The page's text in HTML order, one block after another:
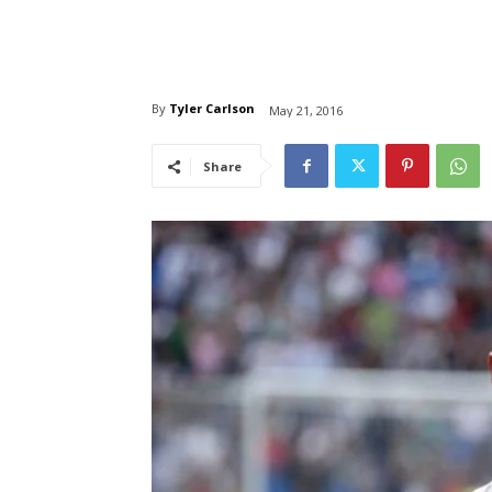
By Tyler Carlson May 21, 2016
Share